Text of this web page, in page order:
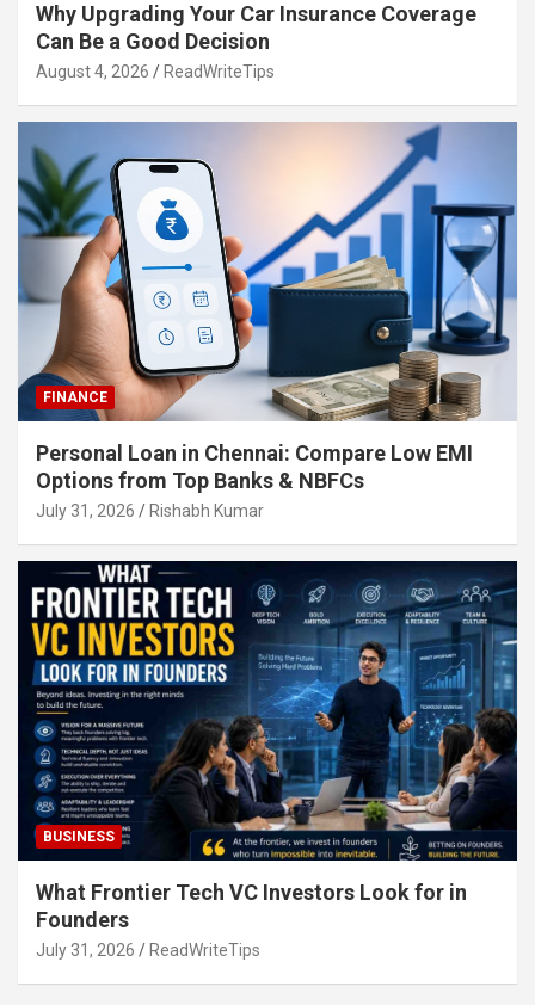
Why Upgrading Your Car Insurance Coverage
Can Be a Good Decision
August 4, 2026 ReadWriteTips
FINANCE
Personal Loan in Chennai: Compare Low EMI
Options from Top Banks & NBFCs
July 31, 2026 Rishabh Kumar
BUSINESS
What Frontier Tech VC Investors Look for in
Founders
July 31, 2026 ReadWriteTips